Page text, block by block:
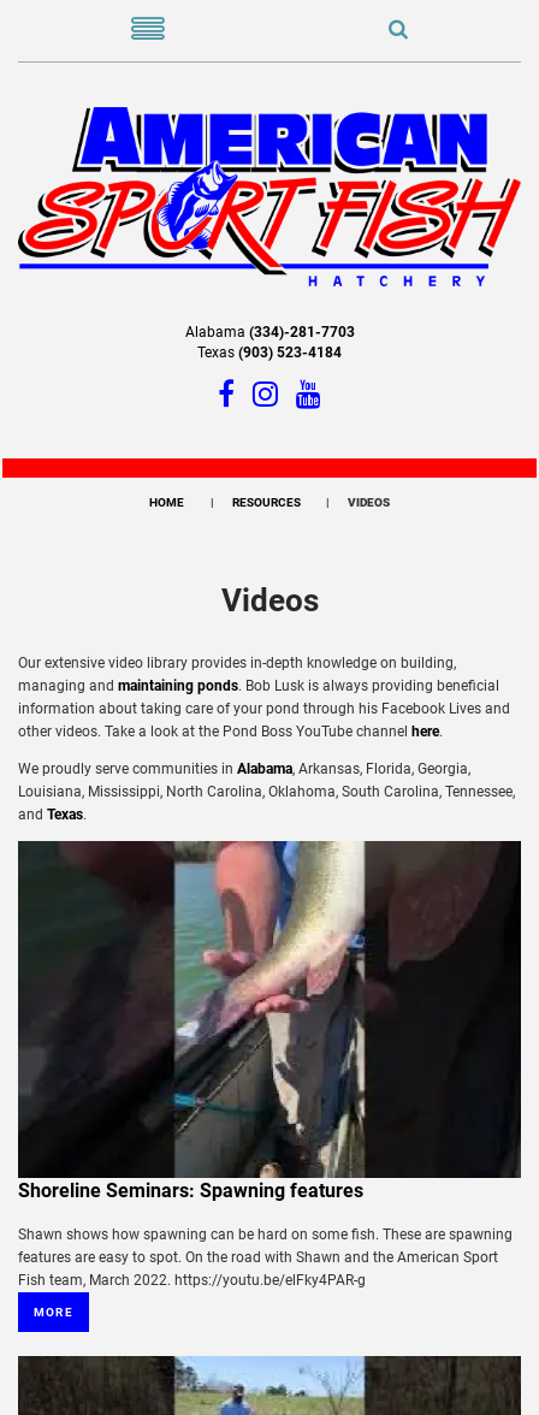
Alabama (334)-281-7703
Texas (903) 523-4184
HOME RESOURCES VIDEOS
Videos
Our extensive video library provides in-depth knowledge on building,
managing and maintaining ponds. Bob Lusk is always providing beneficial
information about taking care of your pond through his Facebook Lives and
other videos. Take a look at the Pond Boss YouTube channel here.
We proudly serve communities in Alabama, Arkansas, Florida, Georgia,
Louisiana, Mississippi, North Carolina, Oklahoma, South Carolina, Tennessee,
and Texas.
Shoreline Seminars: Spawning features
Shawn shows how spawning can be hard on some fish. These are spawning
features are easy to spot. On the road with Shawn and the American Sport
Fish team, March 2022. https://youtu.be/elFky4PAR-g
MORE